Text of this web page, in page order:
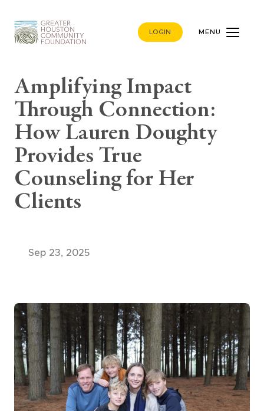
LOGIN MENU
Amplifying Impact
Through Connection:
How Lauren Doughty
Provides True
Counseling for Her
Clients
Sep 23, 2025